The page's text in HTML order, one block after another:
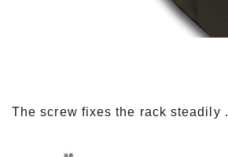
The screw fixes the rack steadily .